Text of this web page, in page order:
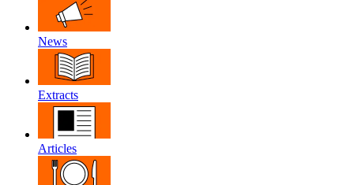
News
Extracts
Articles